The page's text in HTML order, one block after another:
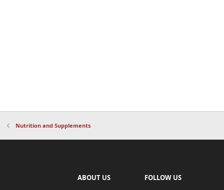
Nutrition and Supplements
ABOUT US
FOLLOW US